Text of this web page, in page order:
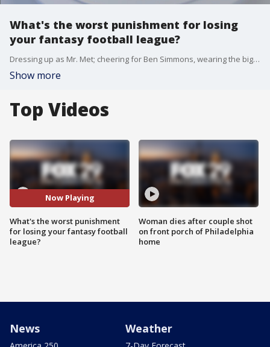
What's the worst punishment for losing
your fantasy football league?
Dressing up as Mr. Met; cheering for Ben Simmons, wearing the big Cowboy hat or hugging Sidney Crosby?
Show more
Top Videos
Now Playing
What's the worst punishment
for losing your fantasy football
league?
Woman dies after couple shot
on front porch of Philadelphia
home
News Weather